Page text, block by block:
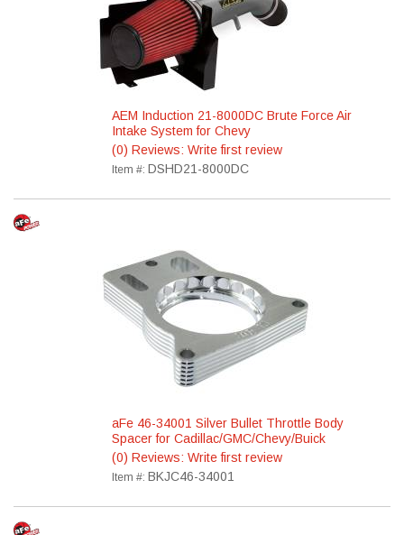
AEM Induction 21-8000DC Brute Force Air
Intake System for Chevy
(0) Reviews: Write first review
Item #: DSHD21-8000DC
aFe 46-34001 Silver Bullet Throttle Body
Spacer for Cadillac/GMC/Chevy/Buick
(0) Reviews: Write first review
Item #: BKJC46-34001